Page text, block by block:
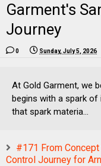
Garment's
Journey
0 Sunday, July 5, 2026
At Gold Garment, we
begins with a spark of
that spark materia...
#171 From
Control Journey for